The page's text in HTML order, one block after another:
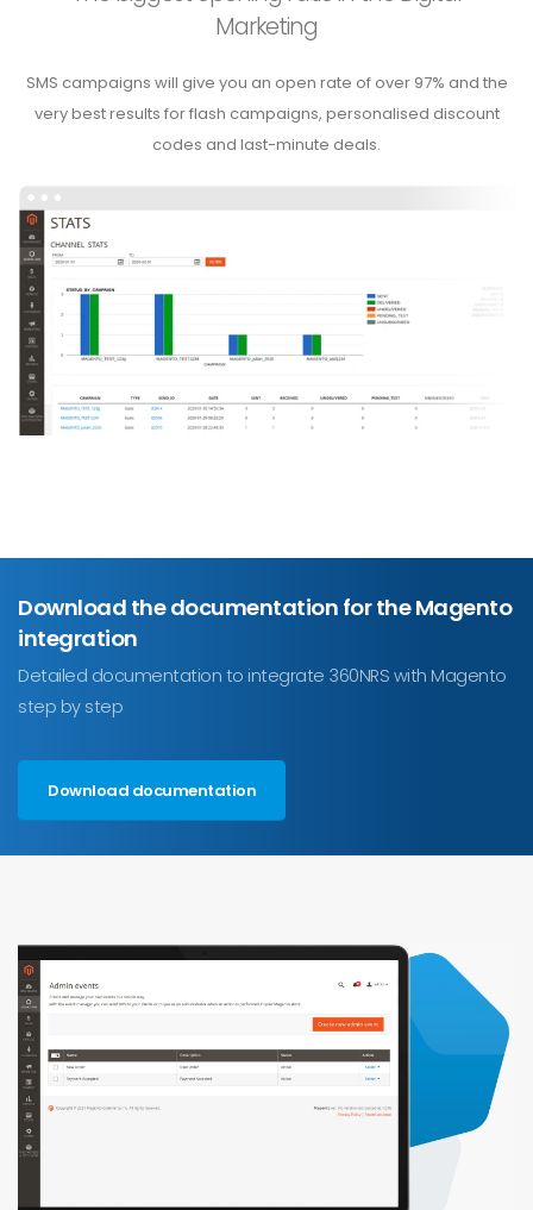
Marketing
SMS campaigns will give you an open rate of over 97% and the
very best results for flash campaigns, personalised discount
codes and last-minute deals.
Download the documentation for the Magento
integration
Detailed documentation to integrate 360NRS with Magento
step by step
Download documentation